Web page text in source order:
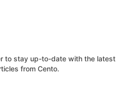
to stay up-to-date with the latest
from Cento.